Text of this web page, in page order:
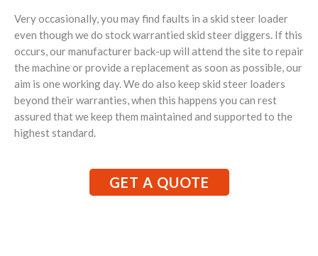
Very occasionally, you may find faults in a skid steer loader
even though we do stock warrantied skid steer diggers. If this
occurs, our manufacturer back-up will attend the site to repair
the machine or provide a replacement as soon as possible, our
aim is one working day. We do also keep skid steer loaders
beyond their warranties, when this happens you can rest
assured that we keep them maintained and supported to the
highest standard.
GET A QUOTE